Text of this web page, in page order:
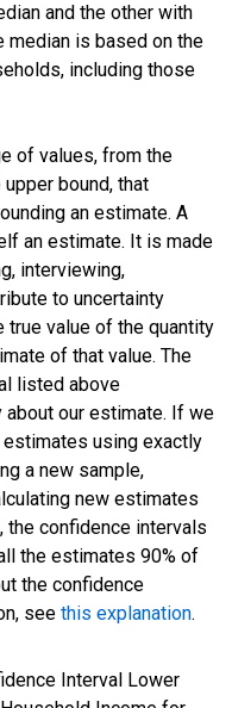
and the other with
median is based on the
including those
of values, from the
bound, that
an estimate. A
an estimate. It is made
interviewing,
to uncertainty
true value of the quantity
of that value. The
listed above
our estimate. If we
using exactly
a new sample,
new estimates
the confidence intervals
the estimates 90% of
the confidence
see this explanation.
Interval Lower